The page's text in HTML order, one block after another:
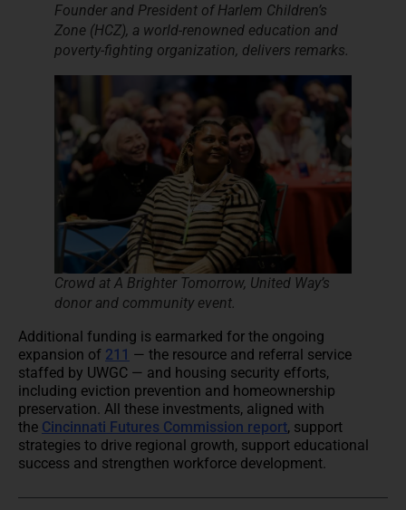
Founder and President of Harlem Children’s
Zone​ (HCZ), a world-renowned education and
poverty-fighting organization, delivers remarks.
Crowd at A Brighter Tomorrow, United Way’s
donor and community event.
Additional funding is earmarked for the ongoing
expansion of 211 — the resource and referral service
staffed by UWGC — and housing security efforts,
including eviction prevention and homeownership
preservation. All these investments, aligned with
the Cincinnati Futures Commission report, support
strategies to drive regional growth, support educational
success and strengthen workforce development.